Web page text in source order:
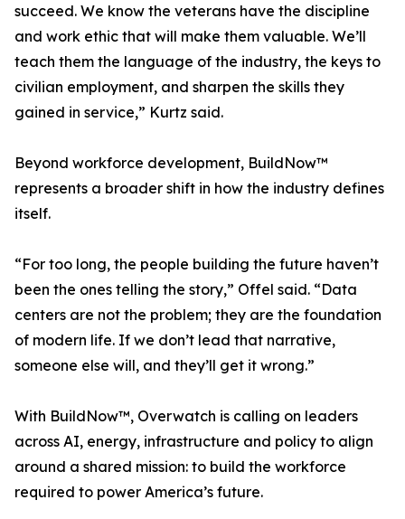
succeed. We know the veterans have the discipline
and work ethic that will make them valuable. We’ll
teach them the language of the industry, the keys to
civilian employment, and sharpen the skills they
gained in service,” Kurtz said.
Beyond workforce development, BuildNow™
represents a broader shift in how the industry defines
itself.
“For too long, the people building the future haven’t
been the ones telling the story,” Offel said. “Data
centers are not the problem; they are the foundation
of modern life. If we don’t lead that narrative,
someone else will, and they’ll get it wrong.”
With BuildNow™, Overwatch is calling on leaders
across AI, energy, infrastructure and policy to align
around a shared mission: to build the workforce
required to power America’s future.